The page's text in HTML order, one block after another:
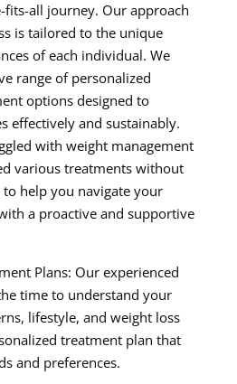
fits-all journey. Our approach
is tailored to the unique
of each individual. We
range of personalized
options designed to
effectively and sustainably.
with weight management
various treatments without
to help you navigate your
a proactive and supportive
Plans: Our experienced
time to understand your
lifestyle, and weight loss
treatment plan that
and preferences.